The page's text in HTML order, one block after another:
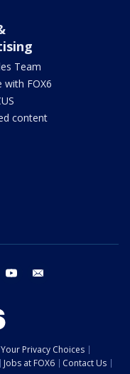
Team
with FOX6
content
threads youtube
Your Privacy Choices
Jobs at FOX6
Contact Us